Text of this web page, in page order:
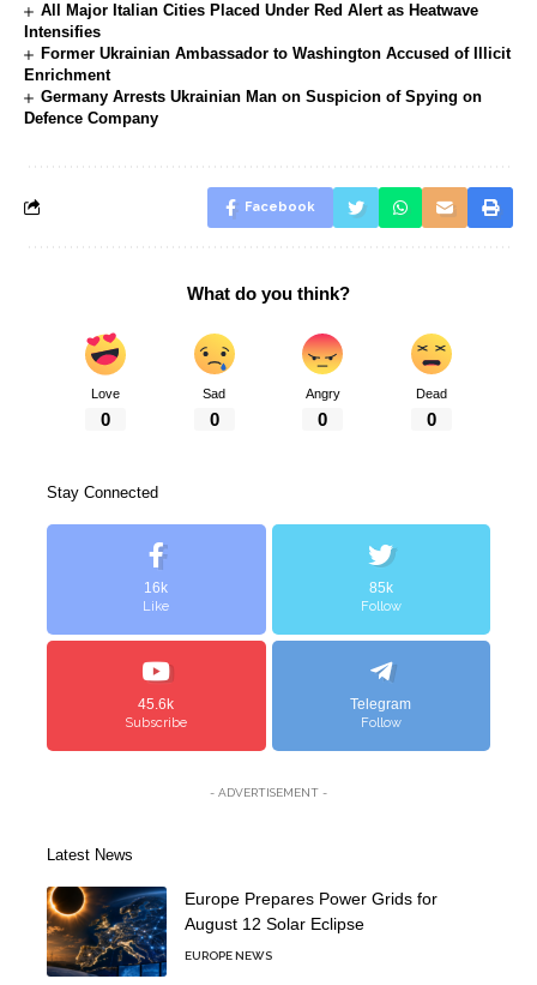
All Major Italian Cities Placed Under Red Alert as Heatwave
Intensifies
Former Ukrainian Ambassador to Washington Accused of Illicit
Enrichment
Germany Arrests Ukrainian Man on Suspicion of Spying on
Defence Company
Facebook
What do you think?
Love
0
Sad
0
Angry
0
Dead
0
Stay Connected
16k
Like
85k
Follow
45.6k
Subscribe
Telegram
Follow
- ADVERTISEMENT -
Latest News
Europe Prepares Power Grids for
August 12 Solar Eclipse
EUROPE NEWS